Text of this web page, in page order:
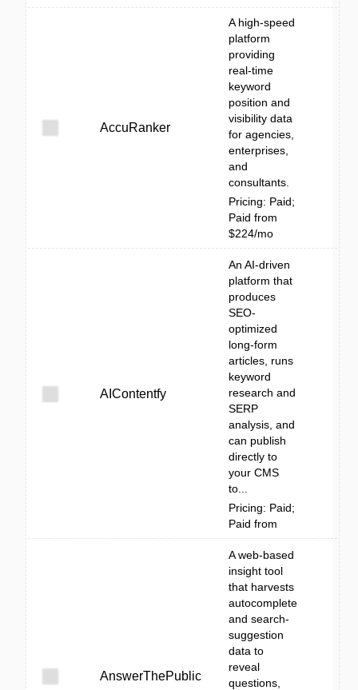
AccuRanker
A high-speed
platform
providing
real-time
keyword
position and
visibility data
for agencies,
enterprises,
and
consultants.
Pricing: Paid;
Paid from
$224/mo
AIContentfy
An AI-driven
platform that
produces
SEO-
optimized
long-form
articles, runs
keyword
research and
SERP
analysis, and
can publish
directly to
your CMS
to...
Pricing: Paid;
Paid from
AnswerThePublic
A web-based
insight tool
that harvests
autocomplete
and search-
suggestion
data to
reveal
questions,